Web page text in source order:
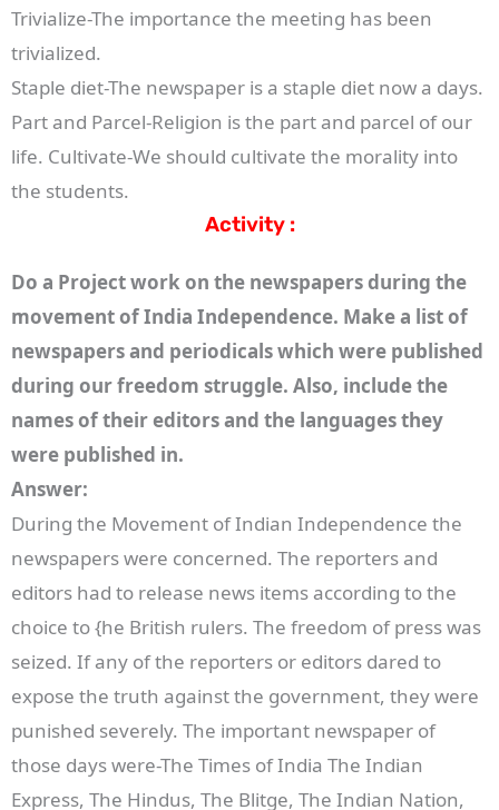
Trivialize-The importance the meeting has been
trivialized.
Staple diet-The newspaper is a staple diet now a days.
Part and Parcel-Religion is the part and parcel of our
life. Cultivate-We should cultivate the morality into
the students.
Activity :
Do a Project work on the newspapers during the
movement of India Independence. Make a list of
newspapers and periodicals which were published
during our freedom struggle. Also, include the
names of their editors and the languages they
were published in.
Answer:
During the Movement of Indian Independence the
newspapers were concerned. The reporters and
editors had to release news items according to the
choice to {he British rulers. The freedom of press was
seized. If any of the reporters or editors dared to
expose the truth against the government, they were
punished severely. The important newspaper of
those days were-The Times of India The Indian
Express, The Hindus, The Blitge, The Indian Nation,